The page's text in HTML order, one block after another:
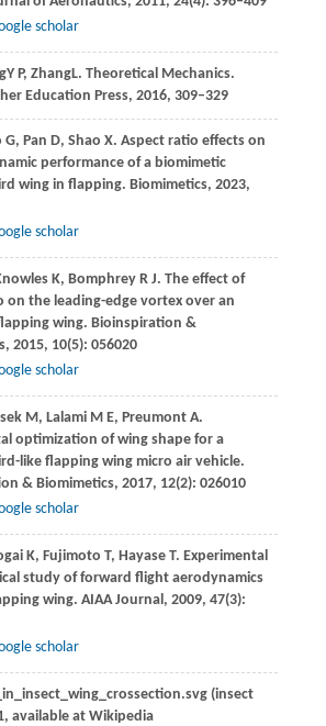
scholar
Y P, ZhangL. Theoretical Mechanics.
Education Press, 2016, 309–329
G, Pan D, Shao X. Aspect ratio effects on
performance of a biomimetic
wing in flapping. Biomimetics, 2023,
scholar
K, BomphreyR J. The effect of
on the leading-edge vortex over an
wing. Bioinspiration &
, 2015, 10(5): 056020
scholar
M, LalamiM E, Preumont A.
optimization of wing shape for a
like flapping wing micro air vehicle.
& Biomimetics, 2017, 12(2): 026010
scholar
K, Fujimoto T, Hayase T. Experimental
study of forward flight aerodynamics
wing. AIAA Journal , 2009, 47(3):
scholar
(insect
, available at Wikipedia